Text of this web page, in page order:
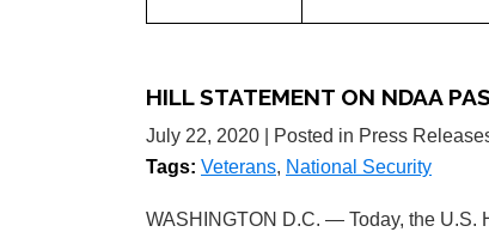
HILL STATEMENT ON NDAA
July 22, 2020
| Posted in Press
Tags: Veterans, National Security
WASHINGTON D.C. — Today, the U.S.